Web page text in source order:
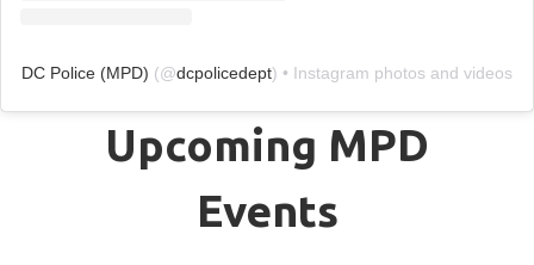
DC Police (MPD) (@dcpolicedept) • Instagram photos and videos